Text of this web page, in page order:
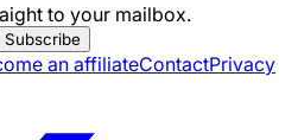
to your mailbox.
Subscribe
an affiliateContactPrivacy